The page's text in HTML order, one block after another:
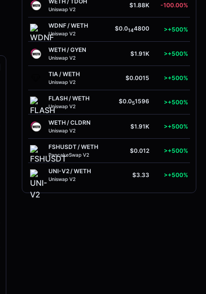
Uniswap V2
$1.88K -100.00%
WDNF/WETH
Uniswap V2
$0.0144800 >+500%
WETH /GYEN
Uniswap V2
$1.91K >+500%
TIA/WETH
Uniswap V2
$0.0015 >+500%
FLASH /WETH
Uniswap V2
$0.051596 >+500%
WETH /CLDRN
Uniswap V2
$1.91K >+500%
FSHUSDT/WETH
PancakeSwap V2
$0.012 >+500%
UNI-V2/WETH
Uniswap V2
$3.33 >+500%